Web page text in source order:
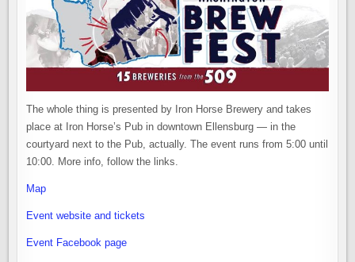
The whole thing is presented by Iron Horse Brewery and takes
place at Iron Horse’s Pub in downtown Ellensburg — in the
courtyard next to the Pub, actually. The event runs from 5:00 until
10:00. More info, follow the links.
Map
Event website and tickets
Event Facebook page